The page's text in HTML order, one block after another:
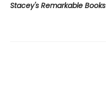
Stacey's Remarkable Books